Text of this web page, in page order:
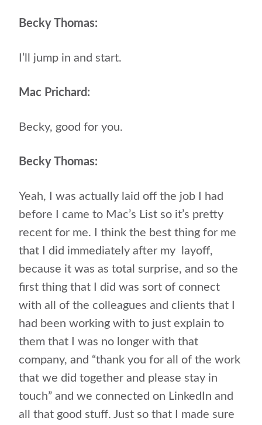
Becky Thomas:
I’ll jump in and start.
Mac Prichard:
Becky, good for you.
Becky Thomas:
Yeah, I was actually laid off the job I had
before I came to Mac’s List so it’s pretty
recent for me. I think the best thing for me
that I did immediately after my layoff,
because it was as total surprise, and so the
first thing that I did was sort of connect
with all of the colleagues and clients that I
had been working with to just explain to
them that I was no longer with that
company, and “thank you for all of the work
that we did together and please stay in
touch” and we connected on LinkedIn and
all that good stuff. Just so that I made sure